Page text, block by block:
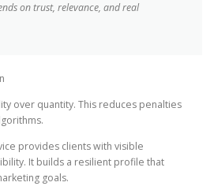
on trust, relevance, and real
over quantity. This reduces penalties
provides clients with visible
It builds a resilient profile that
goals.